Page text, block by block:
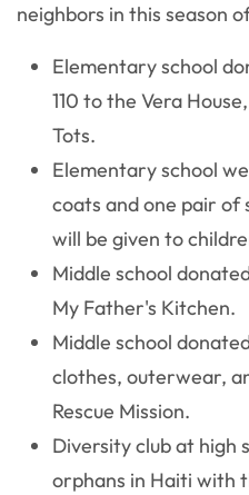
neighbors in this season
Elementary school
110 to the Vera
Tots.
Elementary school
coats and one pair of
will be given to
Middle school
My Father's Kitchen.
Middle school
clothes, outerwear,
Rescue Mission.
Diversity club at high
orphans in Haiti with